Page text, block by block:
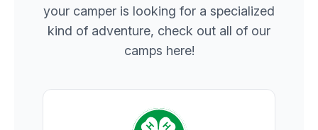
your camper is looking for a specialized
kind of adventure, check out all of our
camps here!